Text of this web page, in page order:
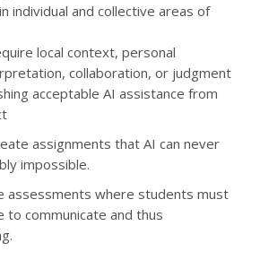
individual and collective areas of
local context, personal
collaboration, or judgment
acceptable AI assistance from
assignments that AI can never
impossible.
assessments where students must
to communicate and thus